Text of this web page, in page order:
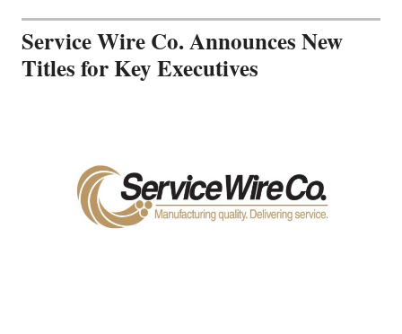
Service Wire Co. Announces New
Titles for Key Executives